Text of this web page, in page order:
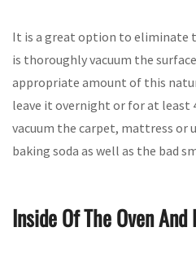
It is a great option to eliminate
is thoroughly vacuum the
appropriate amount of this
leave it overnight or for at least
vacuum the carpet, mattress or
baking soda as well as the bad
Inside Of The Oven